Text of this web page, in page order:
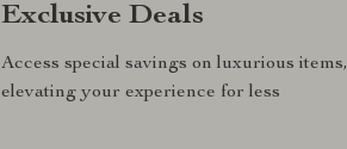
Exclusive Deals
Access special savings on luxurious items,
elevating your experience for less